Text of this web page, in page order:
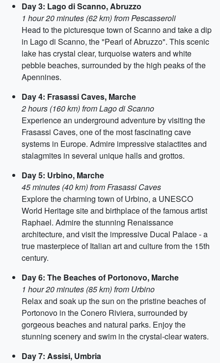
Day 3: Lago di Scanno, Abruzzo
1 hour 20 minutes (62 km) from Pescasseroli
Head to the picturesque town of Scanno and take a dip
in Lago di Scanno, the "Pearl of Abruzzo". This scenic
lake has crystal clear, turquoise waters and white
pebble beaches, surrounded by the high peaks of the
Apennines.
Day 4: Frasassi Caves, Marche
2 hours (160 km) from Lago di Scanno
Experience an underground adventure by visiting the
Frasassi Caves, one of the most fascinating cave
systems in Europe. Admire impressive stalactites and
stalagmites in several unique halls and grottos.
Day 5: Urbino, Marche
45 minutes (40 km) from Frasassi Caves
Explore the charming town of Urbino, a UNESCO
World Heritage site and birthplace of the famous artist
Raphael. Admire the stunning Renaissance
architecture, and visit the impressive Ducal Palace - a
true masterpiece of Italian art and culture from the 15th
century.
Day 6: The Beaches of Portonovo, Marche
1 hour 20 minutes (85 km) from Urbino
Relax and soak up the sun on the pristine beaches of
Portonovo in the Conero Riviera, surrounded by
gorgeous beaches and natural parks. Enjoy the
stunning scenery and swim in the crystal-clear waters.
Day 7: Assisi, Umbria